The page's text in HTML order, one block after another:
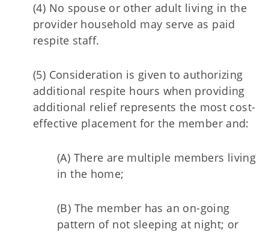
(4) No spouse or other adult living in the
provider household may serve as paid
respite staff.
(5) Consideration is given to authorizing
additional respite hours when providing
additional relief represents the most cost-
effective placement for the member and:
(A) There are multiple members living
in the home;
(B) The member has an on-going
pattern of not sleeping at night; or